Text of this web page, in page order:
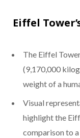
Eiffel
The Eiffel
(9,170,000
weight of a
Visual
highlight the
comparison to a